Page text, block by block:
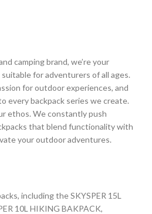
camping brand, we’re your
for adventurers of all ages.
for outdoor experiences, and
every backpack series we create.
ethos. We constantly push
that blend functionality with
your outdoor adventures.
including the SKYSPER 15L
10L HIKING BAKPACK,